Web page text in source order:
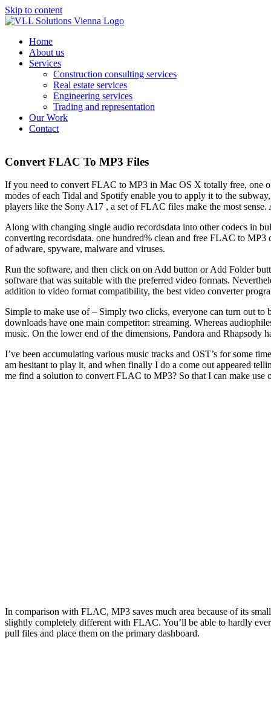
Skip to content
Home
About us
Services
Construction consulting services
Real estate services
Engineering services
Trading and representation
Our Work
Contact
Convert FLAC To MP3 Files
If you need to convert FLAC to MP3 in Mac OS X totally free, one
modes of each Tidal and Spotify enable you to apply it to the
players like the Sony A17 , a set of FLAC files make the most
Along with changing single audio recordsdata into other codecs in
converting recordsdata. one hundred% clean and free FLAC to
of adware, spyware, malware and viruses.
Run the software, and then click on on Add button or Add Folder
software that was suitable with the preferred video formats.
addition to video format compatibility, the best video converter
Simple to make use of – Simply two clicks, everyone can turn out
downloads have one main competitor: streaming. Whereas
music. On the lower end of the dimensions, Pandora and Rhapsody
I’ve been accumulating various music tracks and OST’s for some
am hesitant to play it, and when finally I do a come out appeared
me find a solution to convert FLAC to MP3? So that I can make use
In comparison with FLAC, MP3 saves much area because of its
slightly completely different with FLAC. You’ll be able to hardly
pull files and place them on the primary dashboard.